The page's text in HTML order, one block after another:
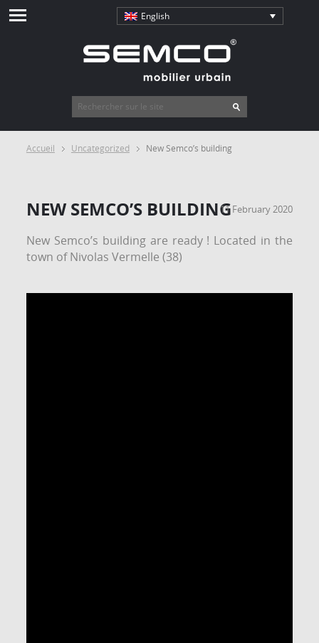
English
Accueil Uncategorized New Semco’s building
NEW SEMCO’S BUILDING11 February 2020
New Semco’s building are ready ! Located in the
town of Nivolas Vermelle (38)